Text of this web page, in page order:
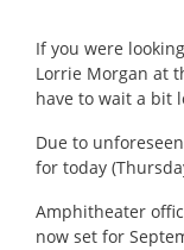
If you were
Lorrie Morgan at
have to wait a bit
Due to
for today
Amphitheater
now set for